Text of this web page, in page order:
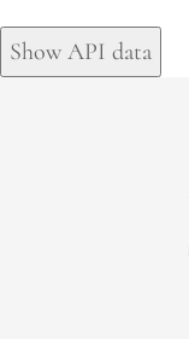
Show API data